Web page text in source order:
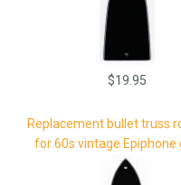
$19.95
Replacement bullet truss
for 60s vintage Epiphone